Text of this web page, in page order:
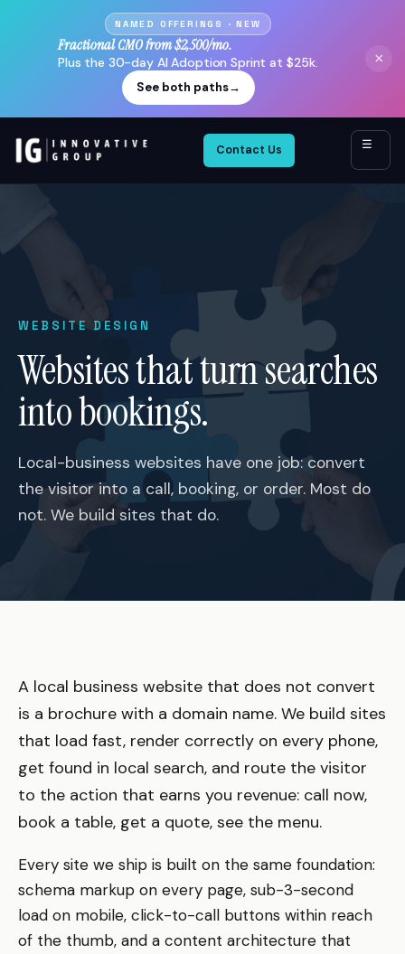
NAMED OFFERINGS · NEW
Fractional CMO from $2,500/mo.
Plus the 30-day AI Adoption Sprint at $25k.
See both paths→
×
Contact Us ☰
WEBSITE DESIGN
Websites that turn searches
into bookings.
Local-business websites have one job: convert
the visitor into a call, booking, or order. Most do
not. We build sites that do.
A local business website that does not convert
is a brochure with a domain name. We build sites
that load fast, render correctly on every phone,
get found in local search, and route the visitor
to the action that earns you revenue: call now,
book a table, get a quote, see the menu.
Every site we ship is built on the same foundation:
schema markup on every page, sub-3-second
load on mobile, click-to-call buttons within reach
of the thumb, and a content architecture that